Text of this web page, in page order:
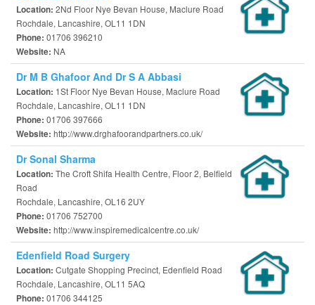
Location: 2Nd Floor Nye Bevan House, Maclure Road
Rochdale, Lancashire, OL11 1DN
Phone: 01706 396210
Website: NA
Dr M B Ghafoor And Dr S A Abbasi
Location: 1St Floor Nye Bevan House, Maclure Road
Rochdale, Lancashire, OL11 1DN
Phone: 01706 397666
Website: http://www.drghafoorandpartners.co.uk/
Dr Sonal Sharma
Location: The Croft Shifa Health Centre, Floor 2, Belfield
Road
Rochdale, Lancashire, OL16 2UY
Phone: 01706 752700
Website: http://www.inspiremedicalcentre.co.uk/
Edenfield Road Surgery
Location: Cutgate Shopping Precinct, Edenfield Road
Rochdale, Lancashire, OL11 5AQ
Phone: 01706 344125